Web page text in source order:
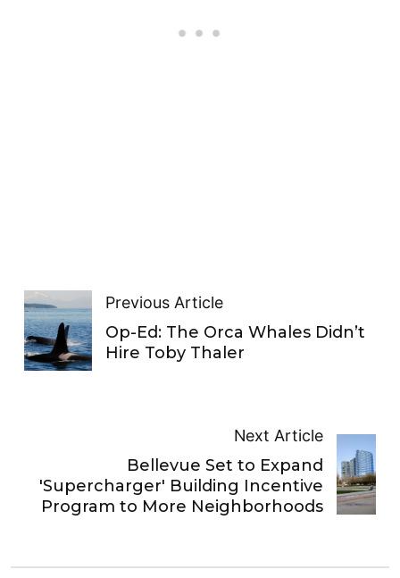
Previous Article
Op-Ed: The Orca Whales Didn’t
Hire Toby Thaler
Next Article
Bellevue Set to Expand
'Supercharger' Building Incentive
Program to More Neighborhoods